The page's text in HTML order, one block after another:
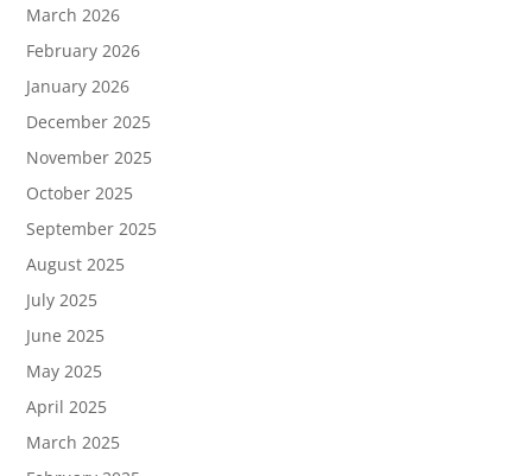
March 2026
February 2026
January 2026
December 2025
November 2025
October 2025
September 2025
August 2025
July 2025
June 2025
May 2025
April 2025
March 2025